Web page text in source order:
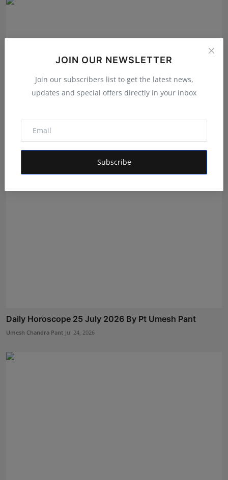
JOIN OUR NEWSLETTER
Join our subscribers list to get the latest news,
updates and special offers directly in your inbox
Subscribe
Daily Horoscope 30 July 2026 By Pt Umesh Pant
Daily Horoscope 25 July 2026 By Pt Umesh Pant
Umesh Chandra Pant Jul 24, 2026